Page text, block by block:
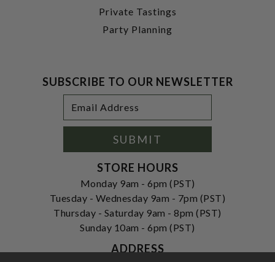
Private Tastings
Party Planning
SUBSCRIBE TO OUR NEWSLETTER
Address
SUBMIT
STORE HOURS
Monday 9am - 6pm (PST)
Tuesday - Wednesday 9am - 7pm (PST)
Thursday - Saturday 9am - 8pm (PST)
Sunday 10am - 6pm (PST)
ADDRESS